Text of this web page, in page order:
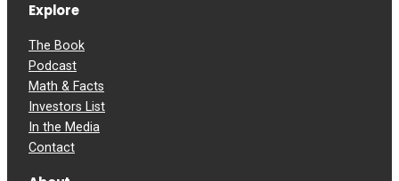
Explore
The Book
Podcast
Math & Facts
Investors List
In the Media
Contact